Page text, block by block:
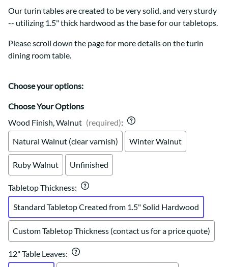
Our turin tables are created to be very solid, and very sturdy
-- utilizing 1.5" thick hardwood as the base for our tabletops.
Please scroll down the page for more details on the turin
dining room table.
Choose your options:
Choose Your Options
Wood Finish, Walnut (required):
Natural Walnut (clear varnish)
Winter Walnut
Ruby Walnut Unfinished
Tabletop Thickness:
Standard Tabletop Created from 1.5" Solid Hardwood
Custom Tabletop Thickness (contact us for a price quote)
12" Table Leaves: